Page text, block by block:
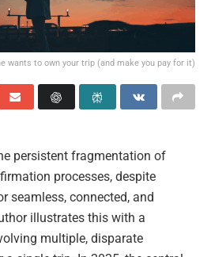
wants to own your trip (and make you pay for it)
persistent fragmentation of
processes, despite
seamless, connected, and
illustrates this with a
multiple, disparate